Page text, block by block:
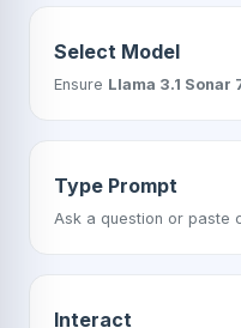
Select Model
Ensure Llama 3.1 Sonar
Type Prompt
Ask a question or paste
Interact